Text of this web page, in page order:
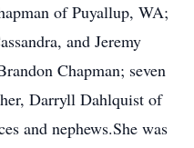
of Puyallup, WA;
and Jeremy
Chapman; seven
Darryll Dahlquist of
and nephews.She was